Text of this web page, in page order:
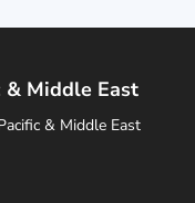
& Middle East
& Middle East